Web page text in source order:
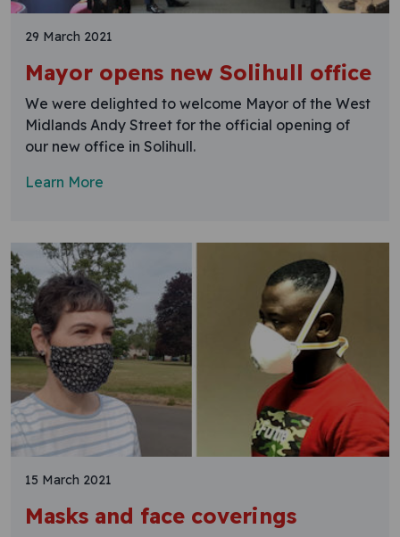
29 March 2021
Mayor opens new Solihull office
We were delighted to welcome Mayor of the West
Midlands Andy Street for the official opening of
our new office in Solihull.
Learn More
15 March 2021
Masks and face coverings